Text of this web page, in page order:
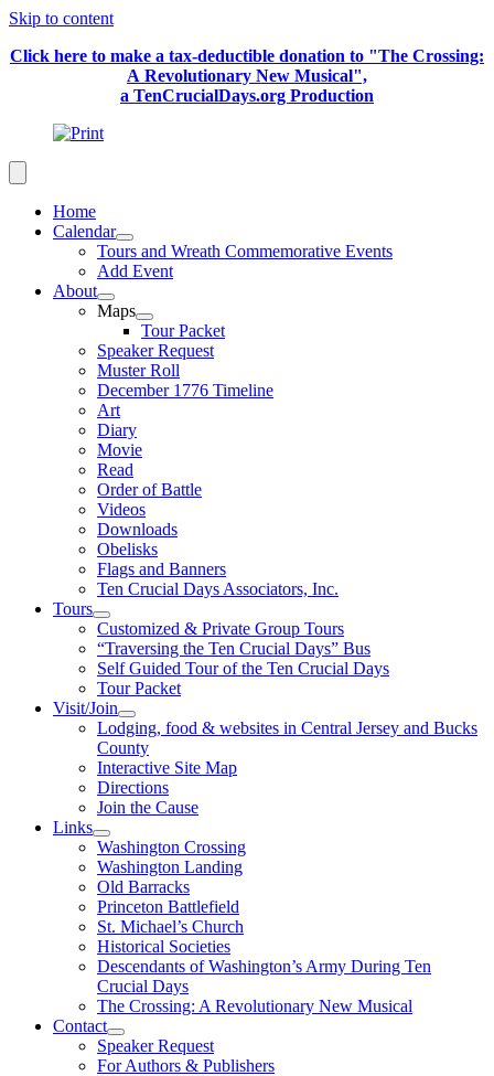
Skip to content
Click here to make a tax-deductible donation to "The Crossing:
A Revolutionary New Musical",
a TenCrucialDays.org Production
Home
Calendar
Tours and Wreath Commemorative Events
Add Event
About
Maps
Tour Packet
Speaker Request
Muster Roll
December 1776 Timeline
Art
Diary
Movie
Read
Order of Battle
Videos
Downloads
Obelisks
Flags and Banners
Ten Crucial Days Associators, Inc.
Tours
Customized & Private Group Tours
“Traversing the Ten Crucial Days” Bus
Self Guided Tour of the Ten Crucial Days
Tour Packet
Visit/Join
Lodging, food & websites in Central Jersey and Bucks
County
Interactive Site Map
Directions
Join the Cause
Links
Washington Crossing
Washington Landing
Old Barracks
Princeton Battlefield
St. Michael’s Church
Historical Societies
Descendants of Washington’s Army During Ten
Crucial Days
The Crossing: A Revolutionary New Musical
Contact
Speaker Request
For Authors & Publishers